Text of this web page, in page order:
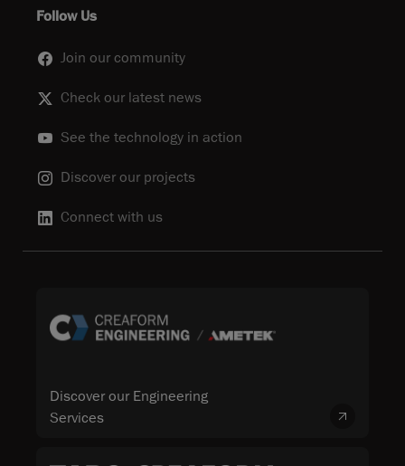
Follow Us
Join our community
Check our latest news
See the technology in action
Discover our projects
Connect with us
Discover our Engineering
Services